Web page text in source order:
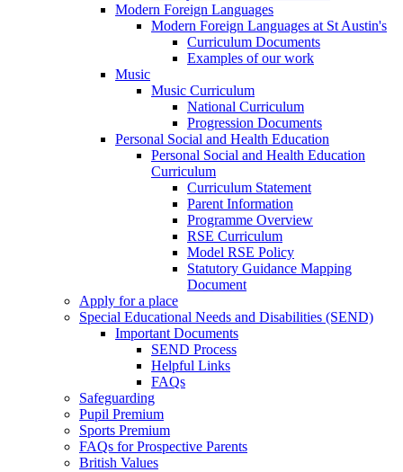
Modern Foreign Languages
Modern Foreign Languages at St Austin's
Curriculum Documents
Examples of our work
Music
Music Curriculum
National Curriculum
Progression Documents
Personal Social and Health Education
Personal Social and Health Education
Curriculum
Curriculum Statement
Parent Information
Programme Overview
RSE Curriculum
Model RSE Policy
Statutory Guidance Mapping
Document
Apply for a place
Special Educational Needs and Disabilities (SEND)
Important Documents
SEND Process
Helpful Links
FAQs
Safeguarding
Pupil Premium
Sports Premium
FAQs for Prospective Parents
British Values